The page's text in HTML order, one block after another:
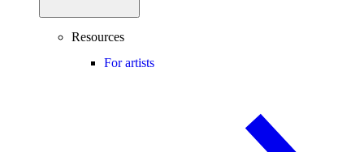
Resources
For artists